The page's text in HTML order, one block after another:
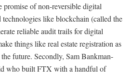
of non-reversible digital
technologies like blockchain (called the
reliable audit trails for digital
things like real estate registration as
the future. Secondly, Sam Bankman-
who built FTX with a handful of